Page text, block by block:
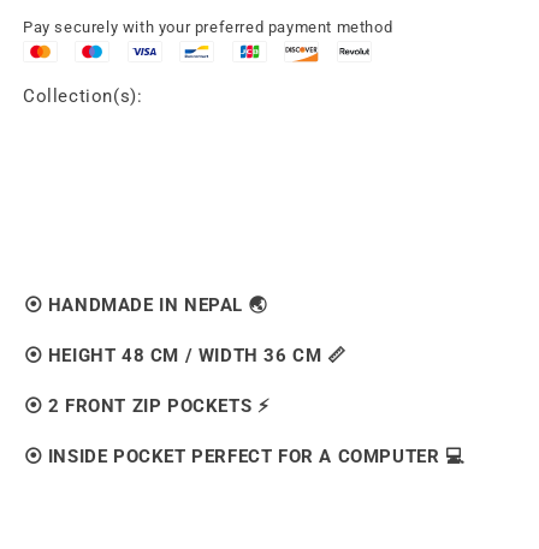
Pay securely with your preferred payment method
Collection(s):
⦿ HANDMADE IN NEPAL 🌏
⦿ HEIGHT 48 CM / WIDTH 36 CM 📏
⦿ 2 FRONT ZIP POCKETS ⚡️
⦿ INSIDE POCKET PERFECT FOR A COMPUTER 💻